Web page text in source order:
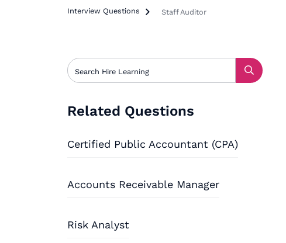
Interview Questions  Staff Auditor
Related Questions
Certified Public Accountant (CPA)
Accounts Receivable Manager
Risk Analyst